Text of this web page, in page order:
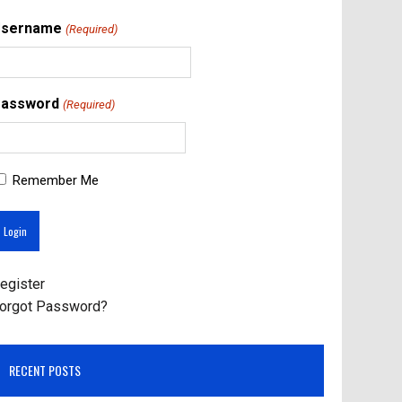
(Required)
(Required)
Remember Me
Password?
RECENT POSTS